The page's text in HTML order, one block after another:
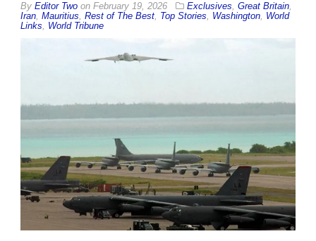
By Editor Two on February 19, 2026 Exclusives, Great Britain,
Iran, Mauritius, Rest of The Best, Top Stories, Washington, World
Links, World Tribune